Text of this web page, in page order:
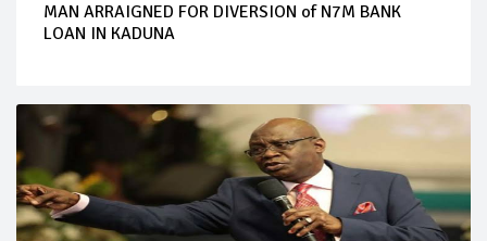
MAN ARRAIGNED FOR DIVERSION of N7M BANK
LOAN IN KADUNA